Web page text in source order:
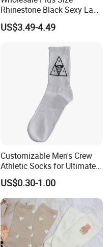
Rhinestone Black Sexy Lady
Transparent Body Stocking
US$3.49-4.49
Customizable Men's Crew
Athletic Socks for Ultimate
Comfort
US$0.30-1.00